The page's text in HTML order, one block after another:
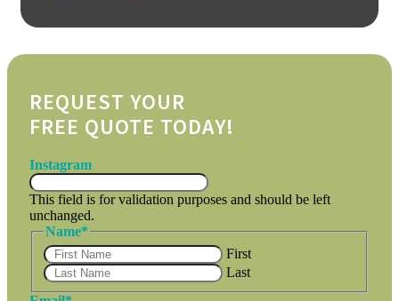
REQUEST YOUR
FREE QUOTE TODAY!
Instagram
This field is for validation purposes and should be left
unchanged.
Name*
First
Last